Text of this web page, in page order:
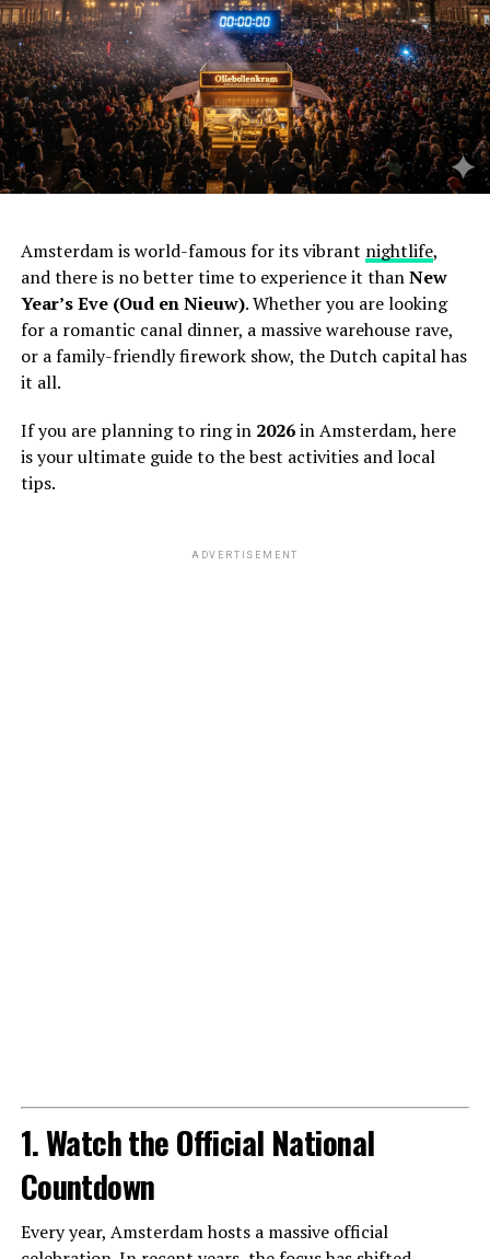
Amsterdam is world-famous for its vibrant nightlife,
and there is no better time to experience it thanNew
Year’s Eve (Oud en Nieuw). Whether you are looking
for a romantic canal dinner, a massive warehouse rave,
or a family-friendly firework show, the Dutch capital has
it all.
If you are planning to ring in 2026in Amsterdam, here
is your ultimate guide to the best activities and local
tips.
ADVERTISEMENT
1. Watch the Official National
Countdown
Every year, Amsterdam hosts a massive official